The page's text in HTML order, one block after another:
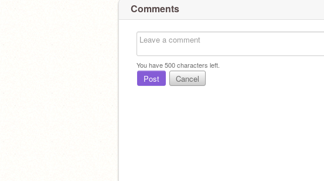
Comments
You have500characters left.
Post Cancel